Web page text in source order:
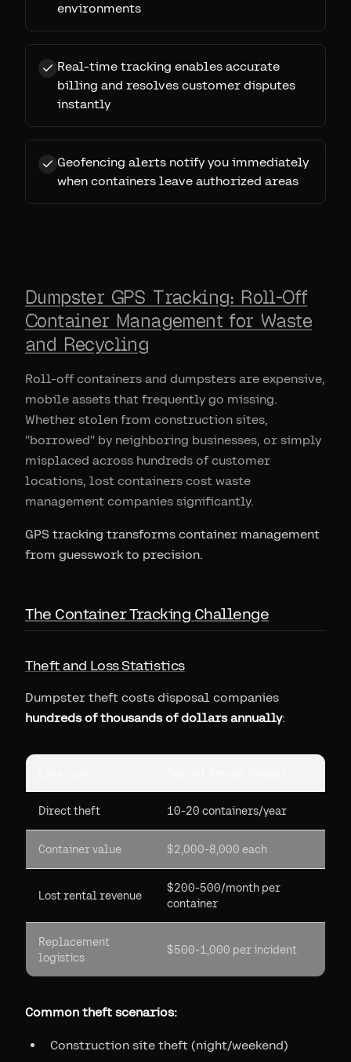
environments
Real-time tracking enables accurate
billing and resolves customer disputes
instantly
Geofencing alerts notify you immediately
when containers leave authorized areas
Dumpster GPS Tracking: Roll-Off
Container Management for Waste
and Recycling
Roll-off containers and dumpsters are expensive,
mobile assets that frequently go missing.
Whether stolen from construction sites,
"borrowed" by neighboring businesses, or simply
misplaced across hundreds of customer
locations, lost containers cost waste
management companies significantly.
GPS tracking transforms container management
from guesswork to precision.
The Container Tracking Challenge
Theft and Loss Statistics
Dumpster theft costs disposal companies
hundreds of thousands of dollars annually:
Direct theft 10-20 containers/year
Container value $2,000-8,000 each
Lost rental revenue
$200-500/month per
container
Replacement
logistics
$500-1,000 per incident
Common theft scenarios:
Construction site theft (night/weekend)